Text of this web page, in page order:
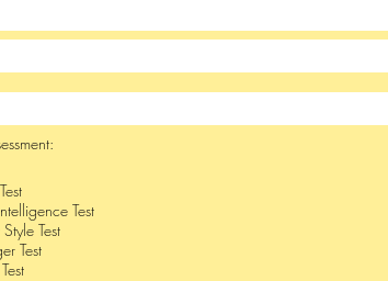
Test
Test
Test